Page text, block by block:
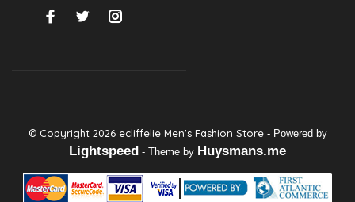
© Copyright 2026 ecliffelie Men's Fashion Store - Powered by
Lightspeed - Theme by Huysmans.me